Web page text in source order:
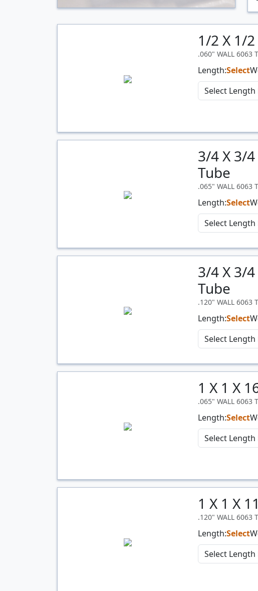
1/2 X 1/
.060" WALL 6063
Length:Select
3/4 X 3/
Tube
.065" WALL 6063
Length:Select
3/4 X 3/
Tube
.120" WALL 6063
Length:Select
1 X 1 X
.065" WALL 6063
Length:Select
1 X 1 X
.120" WALL 6063
Length:Select